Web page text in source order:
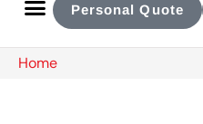
Personal Quote
Home